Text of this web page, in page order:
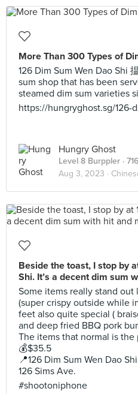
More Than 300 Types of
126 Dim Sum Wen Dao Shi
sum shop that has been
steamed dim sum varieties
https://hungryghost.sg/126-
Hungry Ghost
Level 8 Burppler ·
Aug 3, 2023 ·
Beside the toast, I stop by
Shi. It’s a decent dim sum
Some items really stand
(super crispy outside while
feet also quite special (
and deep fried BBQ pork
The items that normal is
💰$35.5
📍126 Dim Sum Wen Dao
126 Sims Ave.
#shootoniphone